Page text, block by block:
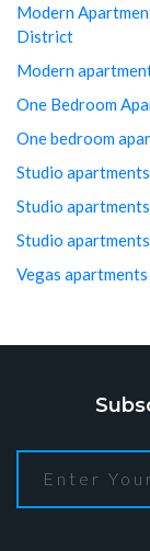
Modern
District
Modern
One Bedroom
One bedroom
Studio apartments
Studio
Studio
Vegas apartments